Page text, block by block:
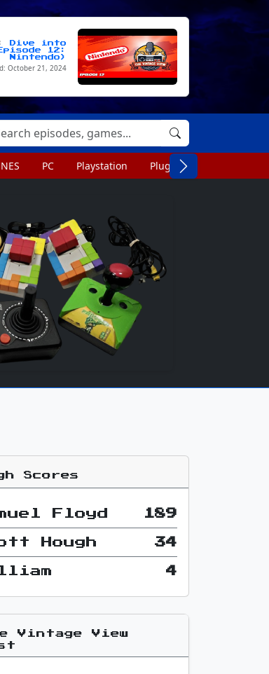
Dive into
12:
Nintendo)
October 21, 2024
NES PC Playstation Plug n Play
Scores
Floyd 189
Hough 34
4
Vintage View